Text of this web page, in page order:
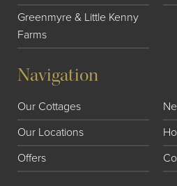
Greenmyre & Little Kenny
Farms
Navigation
Our Cottages
Our Locations
Offers